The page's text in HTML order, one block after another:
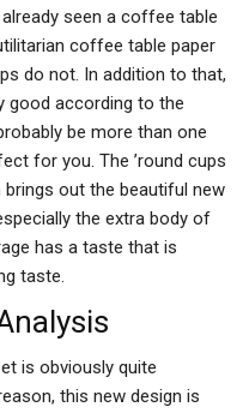
seen a coffee table
coffee table paper
do not. In addition to that,
good according to the
be more than one
for you. The ’round cups
out the beautiful new
the extra body of
has a taste that is
taste.
is obviously quite
this new design is